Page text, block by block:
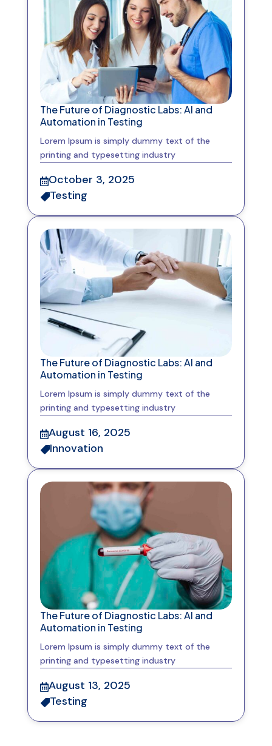
The Future of Diagnostic Labs: AI and
Automation in Testing
Lorem Ipsum is simply dummy text of the
printing and typesetting industry
October 3, 2025
Testing
The Future of Diagnostic Labs: AI and
Automation in Testing
Lorem Ipsum is simply dummy text of the
printing and typesetting industry
August 16, 2025
Innovation
The Future of Diagnostic Labs: AI and
Automation in Testing
Lorem Ipsum is simply dummy text of the
printing and typesetting industry
August 13, 2025
Testing